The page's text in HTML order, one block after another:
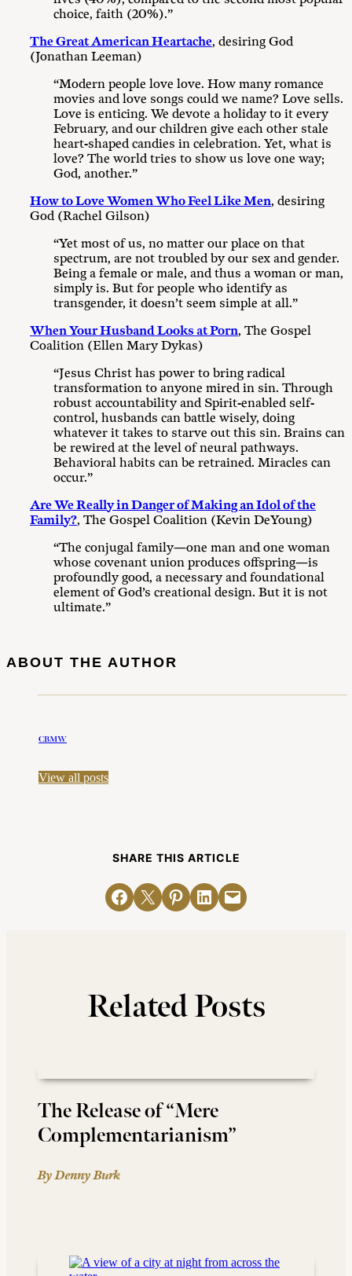
choice, faith (20%).”
The Great American Heartache, desiring God
(Jonathan Leeman)
“Modern people love love. How many romance
movies and love songs could we name? Love sells.
Love is enticing. We devote a holiday to it every
February, and our children give each other stale
heart-shaped candies in celebration. Yet, what is
love? The world tries to show us love one way;
God, another.”
How to Love Women Who Feel Like Men, desiring
God (Rachel Gilson)
“Yet most of us, no matter our place on that
spectrum, are not troubled by our sex and gender.
Being a female or male, and thus a woman or man,
simply is. But for people who identify as
transgender, it doesn’t seem simple at all.”
When Your Husband Looks at Porn, The Gospel
Coalition (Ellen Mary Dykas)
“Jesus Christ has power to bring radical
transformation to anyone mired in sin. Through
robust accountability and Spirit-enabled self-
control, husbands can battle wisely, doing
whatever it takes to starve out this sin. Brains can
be rewired at the level of neural pathways.
Behavioral habits can be retrained. Miracles can
occur.”
Are We Really in Danger of Making an Idol of the
Family?, The Gospel Coalition (Kevin DeYoung)
“The conjugal family—one man and one woman
whose covenant union produces offspring—is
profoundly good, a necessary and foundational
element of God’s creational design. But it is not
ultimate.”
ABOUT THE AUTHOR
CBMW
View all posts
SHARE THIS ARTICLE
Share on Facebook
Email this PageShare on Pinterest
Share on LinkedIn
Email this Page
Related Posts
The Release of “Mere
Complementarianism”
By Denny Burk